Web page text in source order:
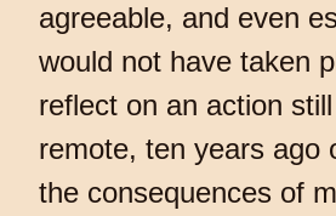
agreeable, and even
would not have taken
reflect on an action
remote, ten years ago
the consequences of